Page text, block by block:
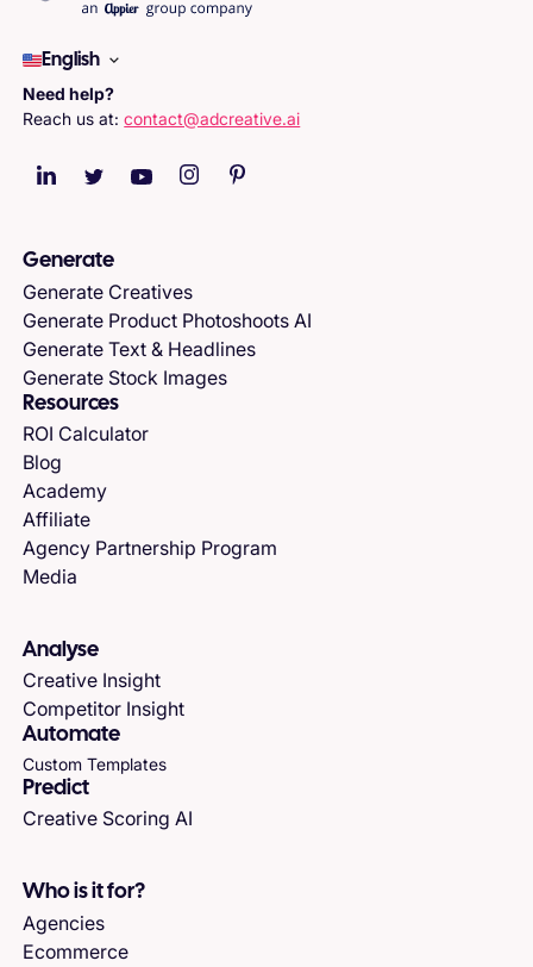
English
Need help?
Reach us at:contact@adcreative.ai
Generate
Generate Creatives
Generate Product Photoshoots AI
Generate Text & Headlines
Generate Stock Images
Resources
ROI Calculator
Blog
Academy
Affiliate
Agency Partnership Program
Media
Analyse
Creative Insight
Competitor Insight
Automate
Custom Templates
Predict
Creative Scoring AI
Who is it for?
Agencies
Ecommerce